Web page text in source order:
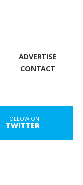
ADVERTISE
CONTACT
FOLLOW ON
TWITTER